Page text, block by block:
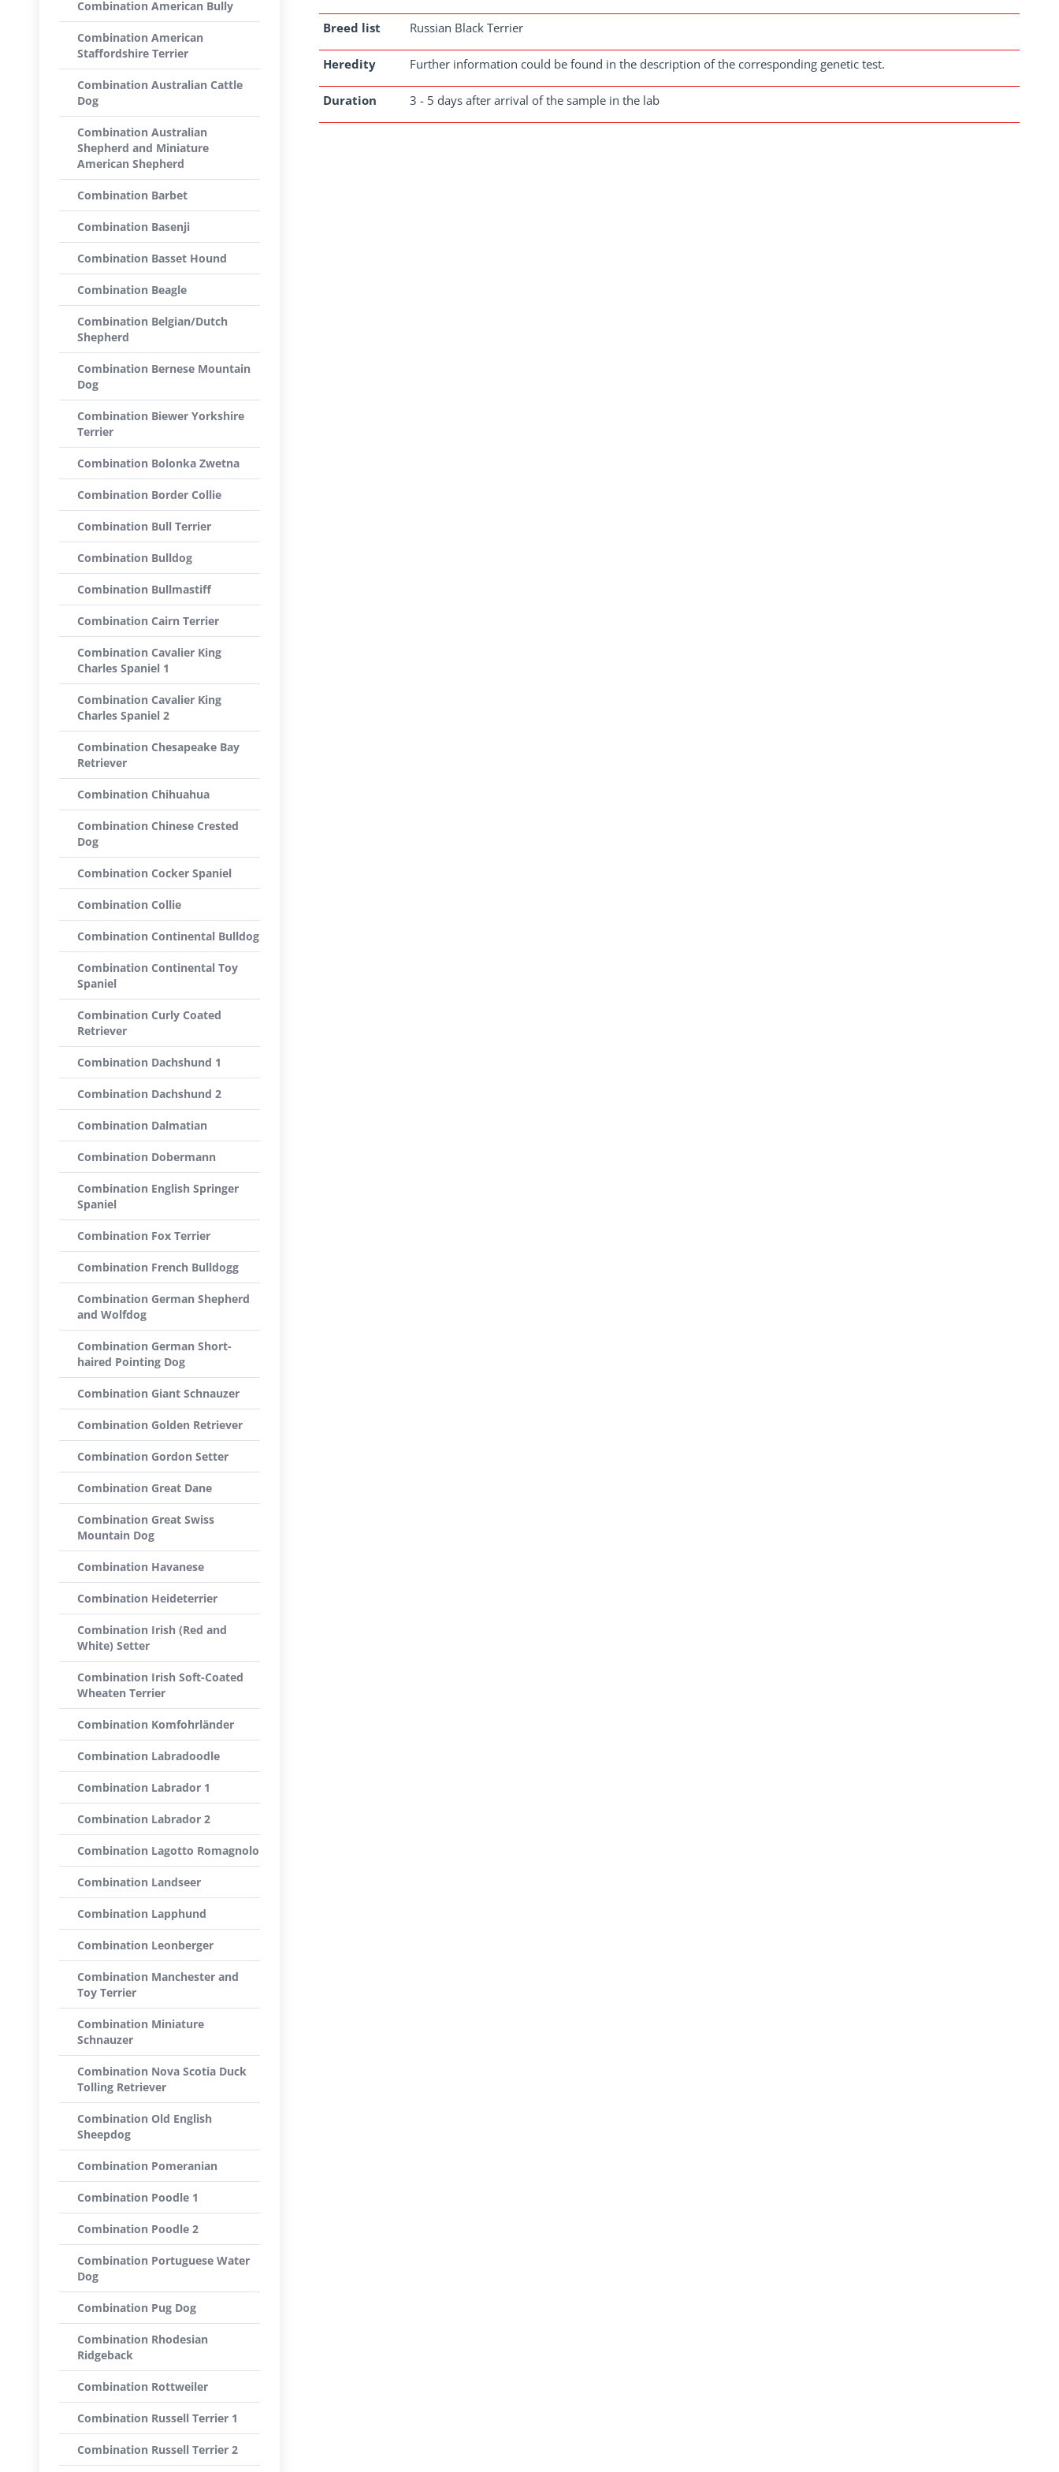
Breed list Russian Black Terrier
Heredity Further information could be found in the description of the corresponding genetic test.
Duration 3 - 5 days after arrival of the sample in the lab
Combination American Bully
Combination American
Staffordshire Terrier
Combination Australian Cattle
Dog
Combination Australian
Shepherd and Miniature
American Shepherd
Combination Barbet
Combination Basenji
Combination Basset Hound
Combination Beagle
Combination Belgian/Dutch
Shepherd
Combination Bernese Mountain
Dog
Combination Biewer Yorkshire
Terrier
Combination Bolonka Zwetna
Combination Border Collie
Combination Bull Terrier
Combination Bulldog
Combination Bullmastiff
Combination Cairn Terrier
Combination Cavalier King
Charles Spaniel 1
Combination Cavalier King
Charles Spaniel 2
Combination Chesapeake Bay
Retriever
Combination Chihuahua
Combination Chinese Crested
Dog
Combination Cocker Spaniel
Combination Collie
Combination Continental Bulldog
Combination Continental Toy
Spaniel
Combination Curly Coated
Retriever
Combination Dachshund 1
Combination Dachshund 2
Combination Dalmatian
Combination Dobermann
Combination English Springer
Spaniel
Combination Fox Terrier
Combination French Bulldogg
Combination German Shepherd
and Wolfdog
Combination German Short-
haired Pointing Dog
Combination Giant Schnauzer
Combination Golden Retriever
Combination Gordon Setter
Combination Great Dane
Combination Great Swiss
Mountain Dog
Combination Havanese
Combination Heideterrier
Combination Irish (Red and
White) Setter
Combination Irish Soft-Coated
Wheaten Terrier
Combination Komfohrländer
Combination Labradoodle
Combination Labrador 1
Combination Labrador 2
Combination Lagotto Romagnolo
Combination Landseer
Combination Lapphund
Combination Leonberger
Combination Manchester and
Toy Terrier
Combination Miniature
Schnauzer
Combination Nova Scotia Duck
Tolling Retriever
Combination Old English
Sheepdog
Combination Pomeranian
Combination Poodle 1
Combination Poodle 2
Combination Portuguese Water
Dog
Combination Pug Dog
Combination Rhodesian
Ridgeback
Combination Rottweiler
Combination Russell Terrier 1
Combination Russell Terrier 2